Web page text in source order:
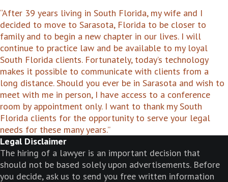
“After 39 years living in South Florida, my wife and I
decided to move to Sarasota, Florida to be closer to
family and to begin a new chapter in our lives. I will
continue to practice law and be available to my loyal
South Florida clients. Fortunately, today’s technology
makes it possible to communicate with clients from a
long distance. Should you ever be in Sarasota and wish to
meet with me in person, I have access to a conference
room by appointment only. I want to thank my South
Florida clients for the opportunity to serve your legal
needs for these many years.”
Legal Disclaimer
The hiring of a lawyer is an important decision that
should not be based solely upon advertisements. Before
you decide, ask us to send you free written information